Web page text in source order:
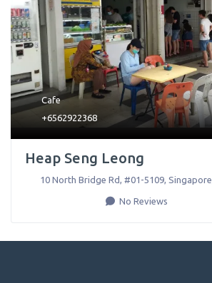
Cafe
+6562922368
Heap Seng Leong
10 North Bridge Rd, #01-5109, Singapore
No Reviews